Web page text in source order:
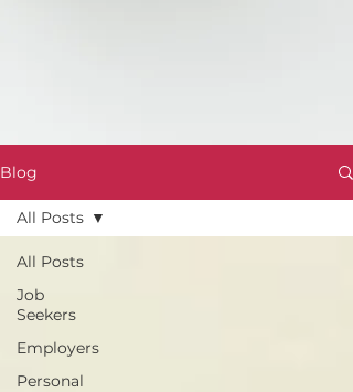
Blog
All Posts
Job
Seekers
Employers
Personal
All Posts